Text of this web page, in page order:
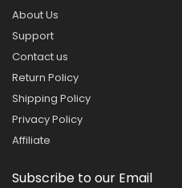
About Us
Support
Contact us
Return Policy
Shipping Policy
Privacy Policy
Affiliate
Subscribe to our Email